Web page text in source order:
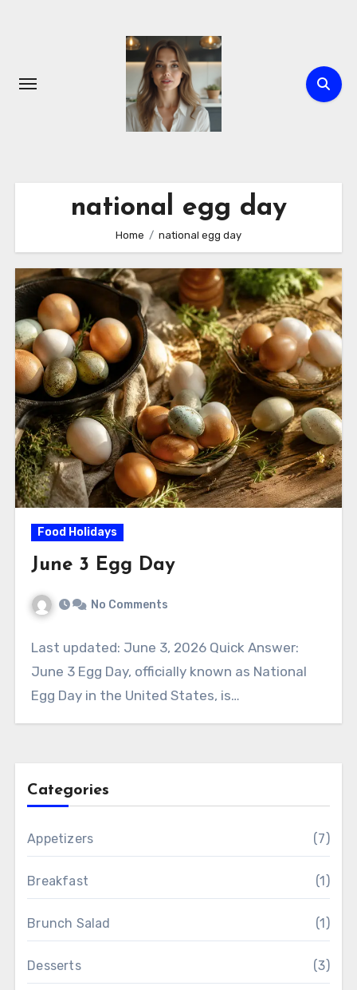
national egg day
Home national egg day
Food Holidays
June 3 Egg Day
No Comments
Last updated: June 3, 2026 Quick Answer:
June 3 Egg Day, officially known as National
Egg Day in the United States, is…
Categories
Appetizers (7)
Breakfast (1)
Brunch Salad (1)
Desserts (3)